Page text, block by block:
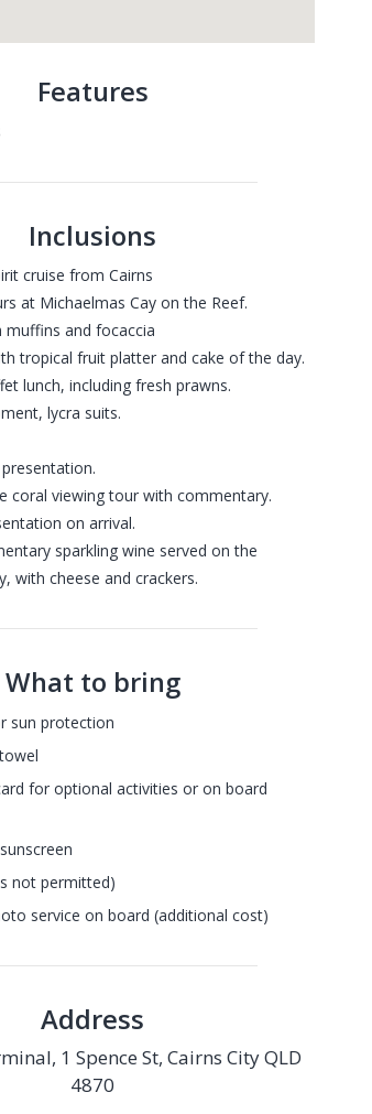
Features
Inclusions
cruise from Cairns
at Michaelmas Cay on the Reef.
and focaccia
tropical fruit platter and cake of the day.
lunch, including fresh prawns.
lycra suits.
coral viewing tour with commentary.
on arrival.
sparkling wine served on the
with cheese and crackers.
What to bring
sun protection
for optional activities or on board
not permitted)
service on board (additional cost)
Address
1 Spence St, Cairns City QLD
4870